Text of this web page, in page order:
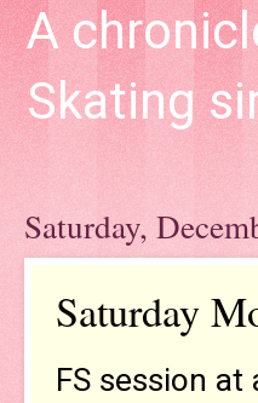
A
Skating
Saturday,
Saturday
FS session